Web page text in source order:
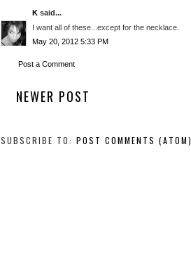
K said...
I want all of these...except for the necklace.
May 20, 2012 5:33 PM
Post a Comment
NEWER POST
SUBSCRIBE TO: POST COMMENTS (ATOM)